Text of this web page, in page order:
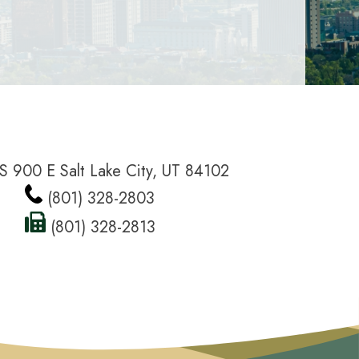
900 E Salt Lake City, UT 84102
(801) 328-2803
(801) 328-2813